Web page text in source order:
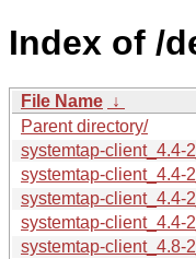
Index of /
File Name ↓
Parent directory/
systemtap-client_4.4-
systemtap-client_4.4-
systemtap-client_4.4-
systemtap-client_4.4-
systemtap-client_4.8-